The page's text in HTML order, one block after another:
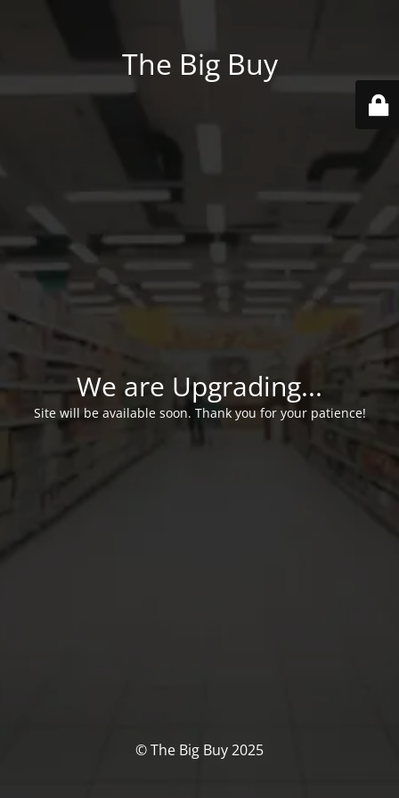
The Big Buy
We are Upgrading...
Site will be available soon. Thank you for your patience!
© The Big Buy 2025